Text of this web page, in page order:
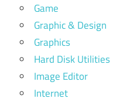
Game
Graphic & Design
Graphics
Hard Disk Utilities
Image Editor
Internet